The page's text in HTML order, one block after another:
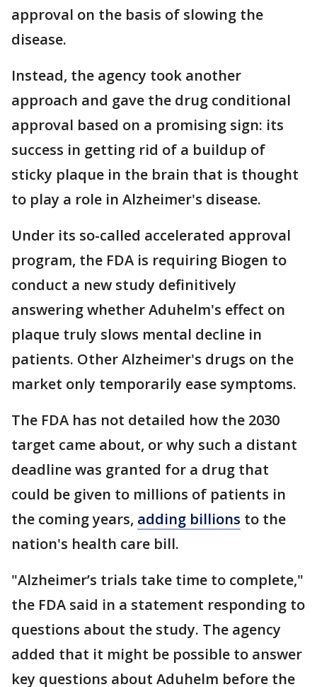
approval on the basis of slowing the
disease.
Instead, the agency took another
approach and gave the drug conditional
approval based on a promising sign: its
success in getting rid of a buildup of
sticky plaque in the brain that is thought
to play a role in Alzheimer's disease.
Under its so-called accelerated approval
program, the FDA is requiring Biogen to
conduct a new study definitively
answering whether Aduhelm's effect on
plaque truly slows mental decline in
patients. Other Alzheimer's drugs on the
market only temporarily ease symptoms.
The FDA has not detailed how the 2030
target came about, or why such a distant
deadline was granted for a drug that
could be given to millions of patients in
the coming years, adding billions to the
nation's health care bill.
"Alzheimer’s trials take time to complete,"
the FDA said in a statement responding to
questions about the study. The agency
added that it might be possible to answer
key questions about Aduhelm before the